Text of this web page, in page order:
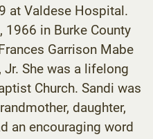
at Valdese Hospital.
1966 in Burke County
Garrison Mabe
Jr. She was a lifelong
Church. Sandi was
daughter,
an encouraging word